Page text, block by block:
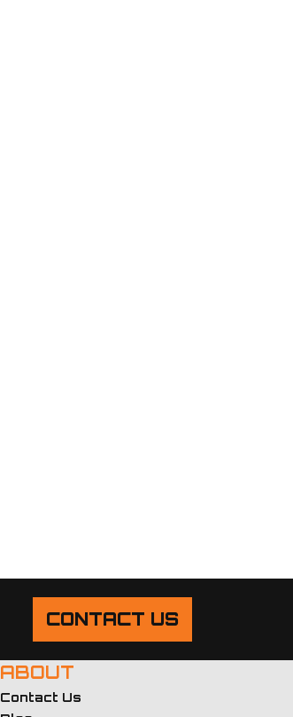
CONTACT US
ABOUT
Contact Us